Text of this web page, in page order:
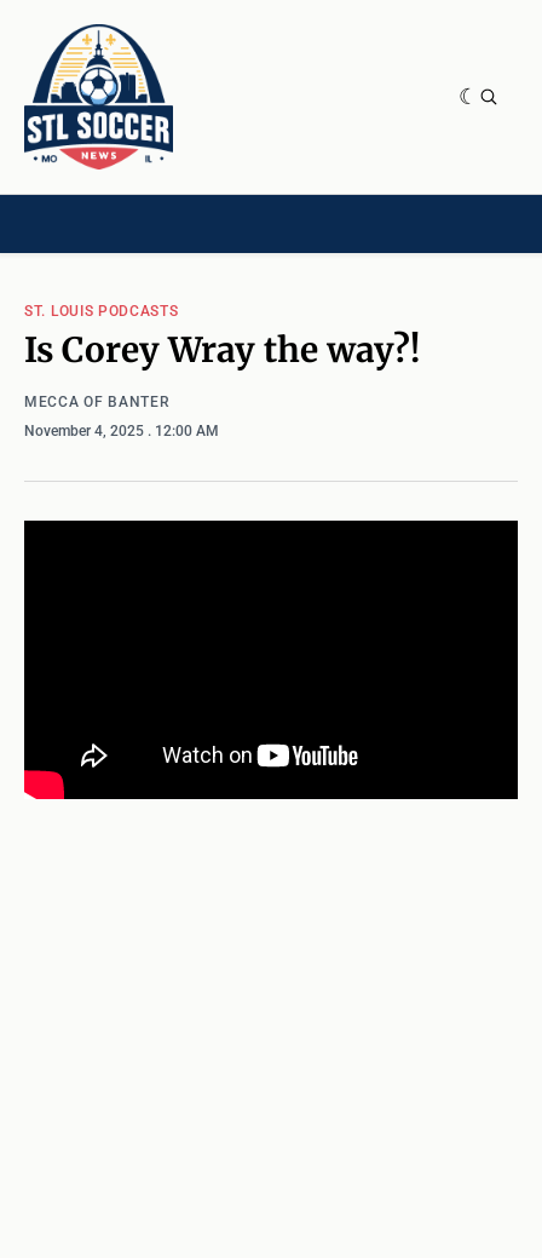
ST. LOUIS PODCASTS
Is Corey Wray the way?!
MECCA OF BANTER
November 4, 2025 . 12:00 AM